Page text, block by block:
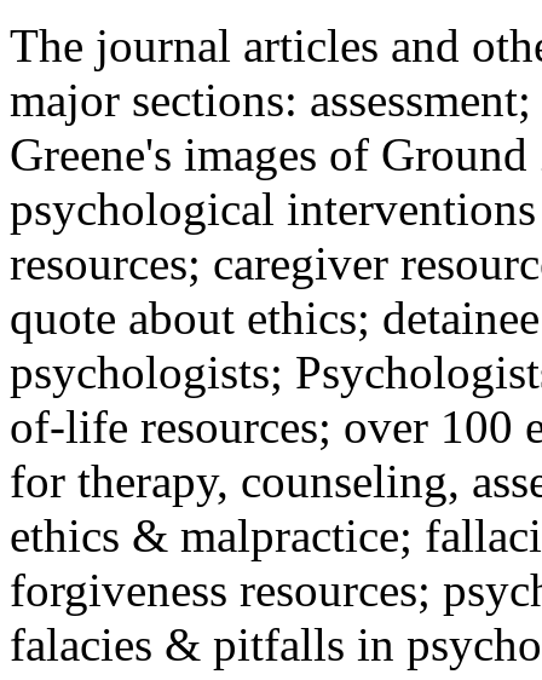
The journal articles and
major sections:
Greene's images of
psychological
resources; caregiver
quote about ethics;
psychologists;
of-life resources; over 100
for therapy, counseling,
ethics & malpractice;
forgiveness resources;
falacies & pitfalls in